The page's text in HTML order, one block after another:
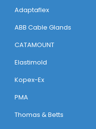
Adaptaflex
ABB Cable Glands
CATAMOUNT
Elastimold
Kopex-Ex
PMA
Thomas & Betts